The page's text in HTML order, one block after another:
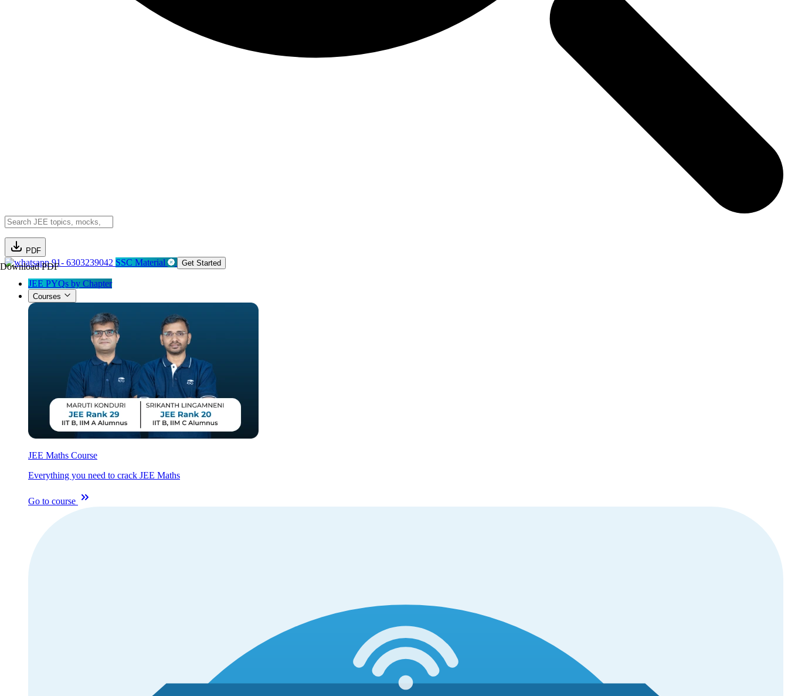
PDF
Download PDF91- 6303239042 SSC Material Get Started
JEE PYQs by Chapter
Courses
JEE Maths Course
Everything you need to crack JEE Maths
Go to course